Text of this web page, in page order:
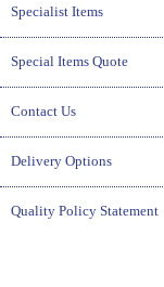
Specialist Items
Special Items Quote
Contact Us
Delivery Options
Quality Policy Statement